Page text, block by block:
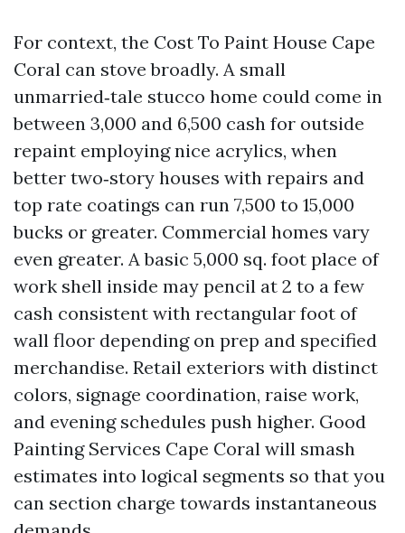
For context, the Cost To Paint House Cape
Coral can stove broadly. A small
unmarried‑tale stucco home could come in
between 3,000 and 6,500 cash for outside
repaint employing nice acrylics, when
better two‑story houses with repairs and
top rate coatings can run 7,500 to 15,000
bucks or greater. Commercial homes vary
even greater. A basic 5,000 sq. foot place of
work shell inside may pencil at 2 to a few
cash consistent with rectangular foot of
wall floor depending on prep and specified
merchandise. Retail exteriors with distinct
colors, signage coordination, raise work,
and evening schedules push higher. Good
Painting Services Cape Coral will smash
estimates into logical segments so that you
can section charge towards instantaneous